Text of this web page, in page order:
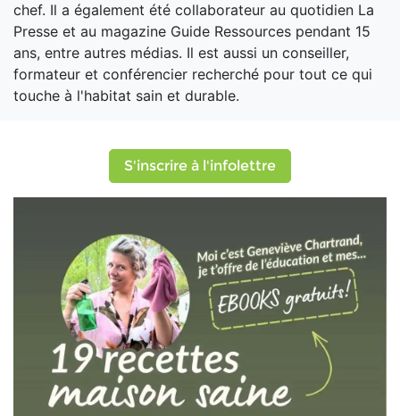
chef. Il a également été collaborateur au quotidien La
Presse et au magazine Guide Ressources pendant 15
ans, entre autres médias. Il est aussi un conseiller,
formateur et conférencier recherché pour tout ce qui
touche à l'habitat sain et durable.
S'inscrire à l'infolettre